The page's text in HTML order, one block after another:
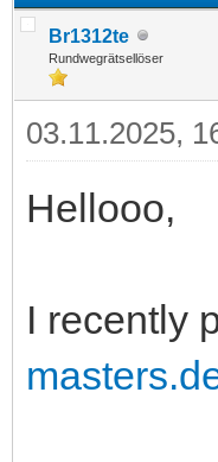
Br1312te
Rundwegrätsellöser
03.11.2025,
Hellooo,
I recently